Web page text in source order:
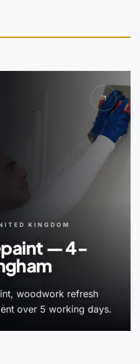
KINGDOM
— 4-
woodwork refresh
over 5 working days.